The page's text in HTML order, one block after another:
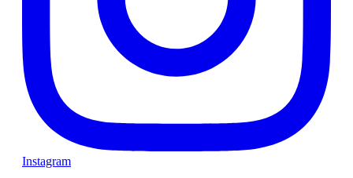
Instagram